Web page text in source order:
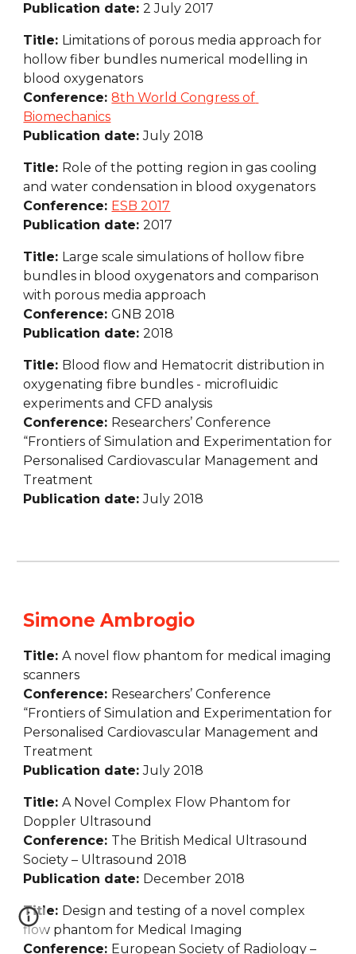
Publication date: 2 July 2017
Title: Limitations of porous media approach for
hollow fiber bundles numerical modelling in
blood oxygenators
Conference: 8th World Congress of
Biomechanics
Publication date: July 2018
Title: Role of the potting region in gas cooling
and water condensation in blood oxygenators
Conference: ESB 2017
Publication date: 2017
Title: Large scale simulations of hollow fibre
bundles in blood oxygenators and comparison
with porous media approach
Conference: GNB 2018
Publication date: 2018
Title: Blood flow and Hematocrit distribution in
oxygenating fibre bundles - microfluidic
experiments and CFD analysis
Conference: Researchers’ Conference
“Frontiers of Simulation and Experimentation for
Personalised Cardiovascular Management and
Treatment
Publication date: July 2018
Simone Ambrogio
Title: A novel flow phantom for medical imaging
scanners
Conference: Researchers’ Conference
“Frontiers of Simulation and Experimentation for
Personalised Cardiovascular Management and
Treatment
Publication date: July 2018
Title: A Novel Complex Flow Phantom for
Doppler Ultrasound
Conference: The British Medical Ultrasound
Society – Ultrasound 2018
Publication date: December 2018
Title: Design and testing of a novel complex
flow phantom for Medical Imaging
Conference: European Society of Radiology –